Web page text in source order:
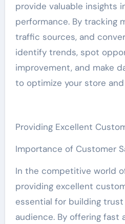
provide valuable insights
performance. By tracking
traffic sources, and
identify trends, spot
improvement, and make
to optimize your store
Providing Excellent
Importance of Customer
In the competitive world
providing excellent
essential for building
audience. By offering fast